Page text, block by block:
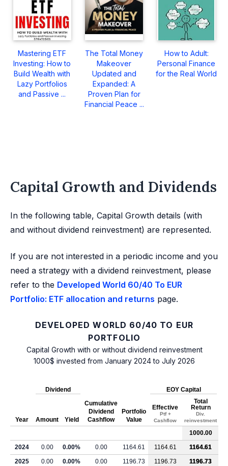
Mastering ETF
Investing: How to
Build Wealth with
Lazy Portfolios
and Passive ...
The Total Money
Makeover
Updated and
Expanded: A
Proven Plan for
Financial Peace ...
How to Adult:
Personal Finance
for the Real World
Capital Growth and Dividends
In the following table, Capital Growth details (with
and without dividend reinvestment) are represented.
If you are not interested in a periodic income and you
need a strategy with a dividend reinvestment, please
refer to the Developed World 60/40 To EUR
Portfolio: ETF allocation and returns page.
DEVELOPED WORLD 60/40 TO EUR
PORTFOLIO
Capital Growth with or without dividend reinvestment
1000$ invested from January 2024 to July 2026
Year
Dividend
Cumulative
Dividend
Cashflow
Portfolio
Value
EOY Capital
Amount Yield
Effective
Ptf +
Cashflow
Total
Return
Div.
reinvestment
1000.00
2024
0.00 0.00% 0.00 1164.61 1164.61
1164.61
2025
0.00 0.00% 0.00 1196.73 1196.73 1196.73